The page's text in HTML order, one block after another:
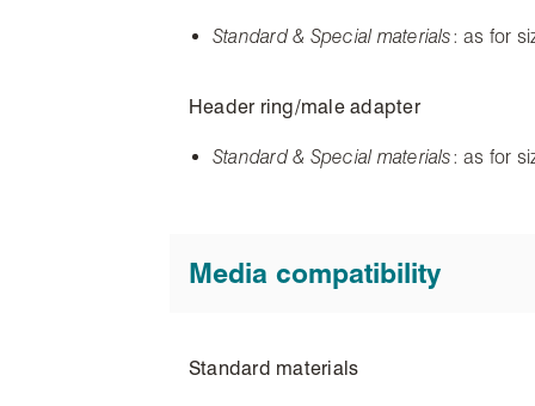
Standard & Special materials: as for
Header ring/male adapter
Standard & Special materials: as for
Media compatibility
Standard materials